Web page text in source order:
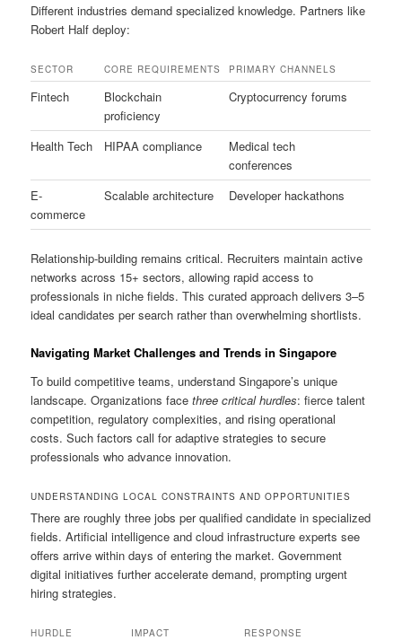
Different industries demand specialized knowledge. Partners like
Robert Half deploy:
SECTOR CORE REQUIREMENTS PRIMARY CHANNELS
Fintech
Blockchain
proficiency
Cryptocurrency forums
Health Tech HIPAA compliance
Medical tech
conferences
E-
commerce
Scalable architecture Developer hackathons
Relationship-building remains critical. Recruiters maintain active
networks across 15+ sectors, allowing rapid access to
professionals in niche fields. This curated approach delivers 3–5
ideal candidates per search rather than overwhelming shortlists.
Navigating Market Challenges and Trends in Singapore
To build competitive teams, understand Singapore’s unique
landscape. Organizations facethree critical hurdles: fierce talent
competition, regulatory complexities, and rising operational
costs. Such factors call for adaptive strategies to secure
professionals who advance innovation.
UNDERSTANDING LOCAL CONSTRAINTS AND OPPORTUNITIES
There are roughly three jobs per qualified candidate in specialized
fields. Artificial intelligence and cloud infrastructure experts see
offers arrive within days of entering the market. Government
digital initiatives further accelerate demand, prompting urgent
hiring strategies.
HURDLE IMPACT RESPONSE